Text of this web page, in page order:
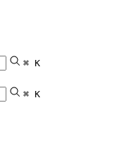
⌘ K
⌘ K